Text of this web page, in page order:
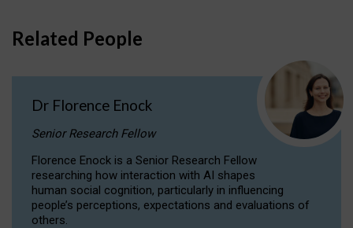
Related People
Dr Florence Enock
Senior Research Fellow
Florence Enock is a Senior Research Fellow
researching how interaction with AI shapes
human social cognition, particularly in influencing
people’s perceptions, expectations and evaluations of
others.